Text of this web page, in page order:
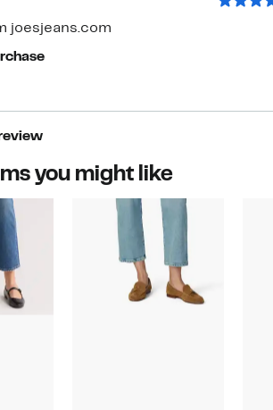
joesjeans.com
you might like